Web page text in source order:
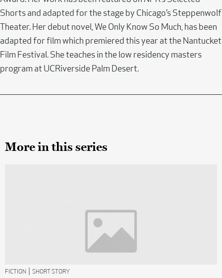
Shorts and adapted for the stage by Chicago’s Steppenwolf
Theater. Her debut novel, We Only Know So Much, has been
adapted for film which premiered this year at the Nantucket
Film Festival. She teaches in the low residency masters
program at UCRiverside Palm Desert.
More in this series
FICTION | SHORT STORY